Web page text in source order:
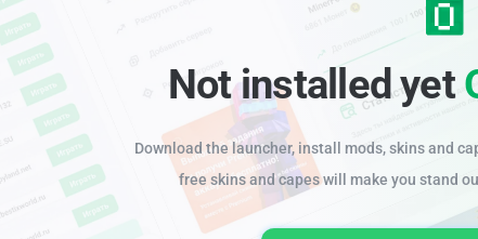
Not installed yet
Download the launcher, install mods, skins and
free skins and capes will make you stand